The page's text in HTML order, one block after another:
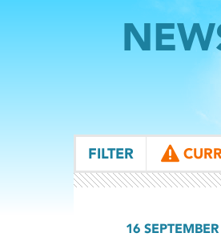
FILTER
16